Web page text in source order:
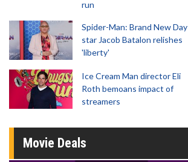
run
Spider-Man: Brand New Day
star Jacob Batalon relishes
'liberty'
Ice Cream Man director Eli
Roth bemoans impact of
streamers
Movie Deals